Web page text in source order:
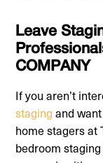
Leave
COMPANY
If you aren’t
staging and
home stagers at
bedroom